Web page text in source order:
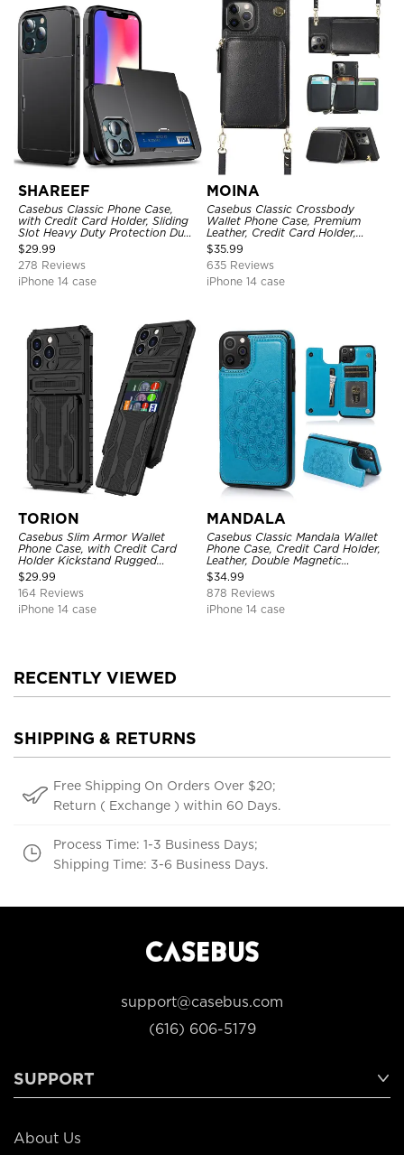
SHAREEF
Casebus Classic Phone Case,
with Credit Card Holder, Sliding
Slot Heavy Duty Protection Dual
Layer Armor Shell Cover
$29.99
278 Reviews
iPhone 14 case
MOINA
Casebus Classic Crossbody
Wallet Phone Case, Premium
Leather, Credit Card Holder,
Zipper Pocket Purse Handbag,
Kickstand Shockproof Case
$35.99
635 Reviews
iPhone 14 case
TORION
Casebus Slim Armor Wallet
Phone Case, with Credit Card
Holder Kickstand Rugged
Shockproof Heavy Duty
Defender Protective Cover
$29.99
164 Reviews
iPhone 14 case
MANDALA
Casebus Classic Mandala Wallet
Phone Case, Credit Card Holder,
Leather, Double Magnetic
Buttons, Shockproof Case
$34.99
878 Reviews
iPhone 14 case
RECENTLY VIEWED
SHIPPING & RETURNS
Free Shipping On Orders Over $20;
Return ( Exchange ) within 60 Days.
Process Time: 1-3 Business Days;
Shipping Time: 3-6 Business Days.
support@casebus.com
(616) 606-5179
SUPPORT
About Us